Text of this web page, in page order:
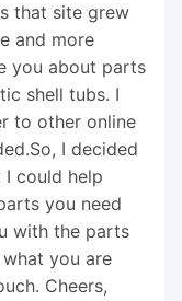
that site grew
and more
you about parts
shell tubs. I
to other online
I decided
could help
you need
with the parts
you are
Cheers,